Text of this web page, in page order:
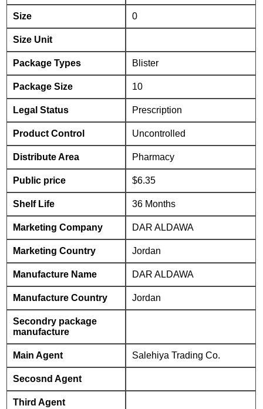
Size 0
Size Unit
Package Types Blister
Package Size 10
Legal Status Prescription
Product Control Uncontrolled
Distribute Area Pharmacy
Public price $6.35
Shelf Life 36 Months
Marketing Company DAR ALDAWA
Marketing Country Jordan
Manufacture Name DAR ALDAWA
Manufacture Country Jordan
Secondry package
manufacture
Main Agent Salehiya Trading Co.
Secosnd Agent
Third Agent